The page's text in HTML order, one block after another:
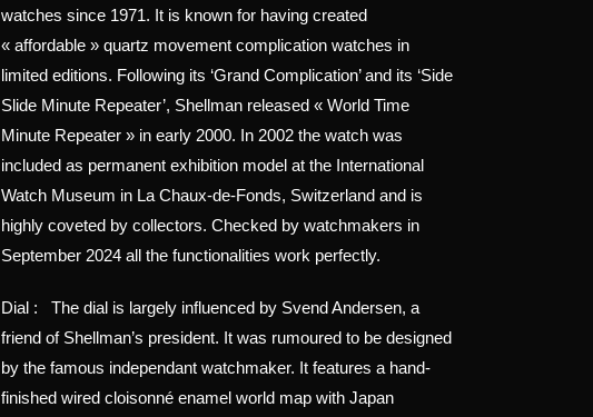
watches since 1971. It is known for having created
« affordable » quartz movement complication watches in
limited editions. Following its ‘Grand Complication’ and its ‘Side
Slide Minute Repeater’, Shellman released « World Time
Minute Repeater » in early 2000. In 2002 the watch was
included as permanent exhibition model at the International
Watch Museum in La Chaux-de-Fonds, Switzerland and is
highly coveted by collectors. Checked by watchmakers in
September 2024 all the functionalities work perfectly.
Dial : The dial is largely influenced by Svend Andersen, a
friend of Shellman’s president. It was rumoured to be designed
by the famous independant watchmaker. It features a hand-
finished wired cloisonné enamel world map with Japan